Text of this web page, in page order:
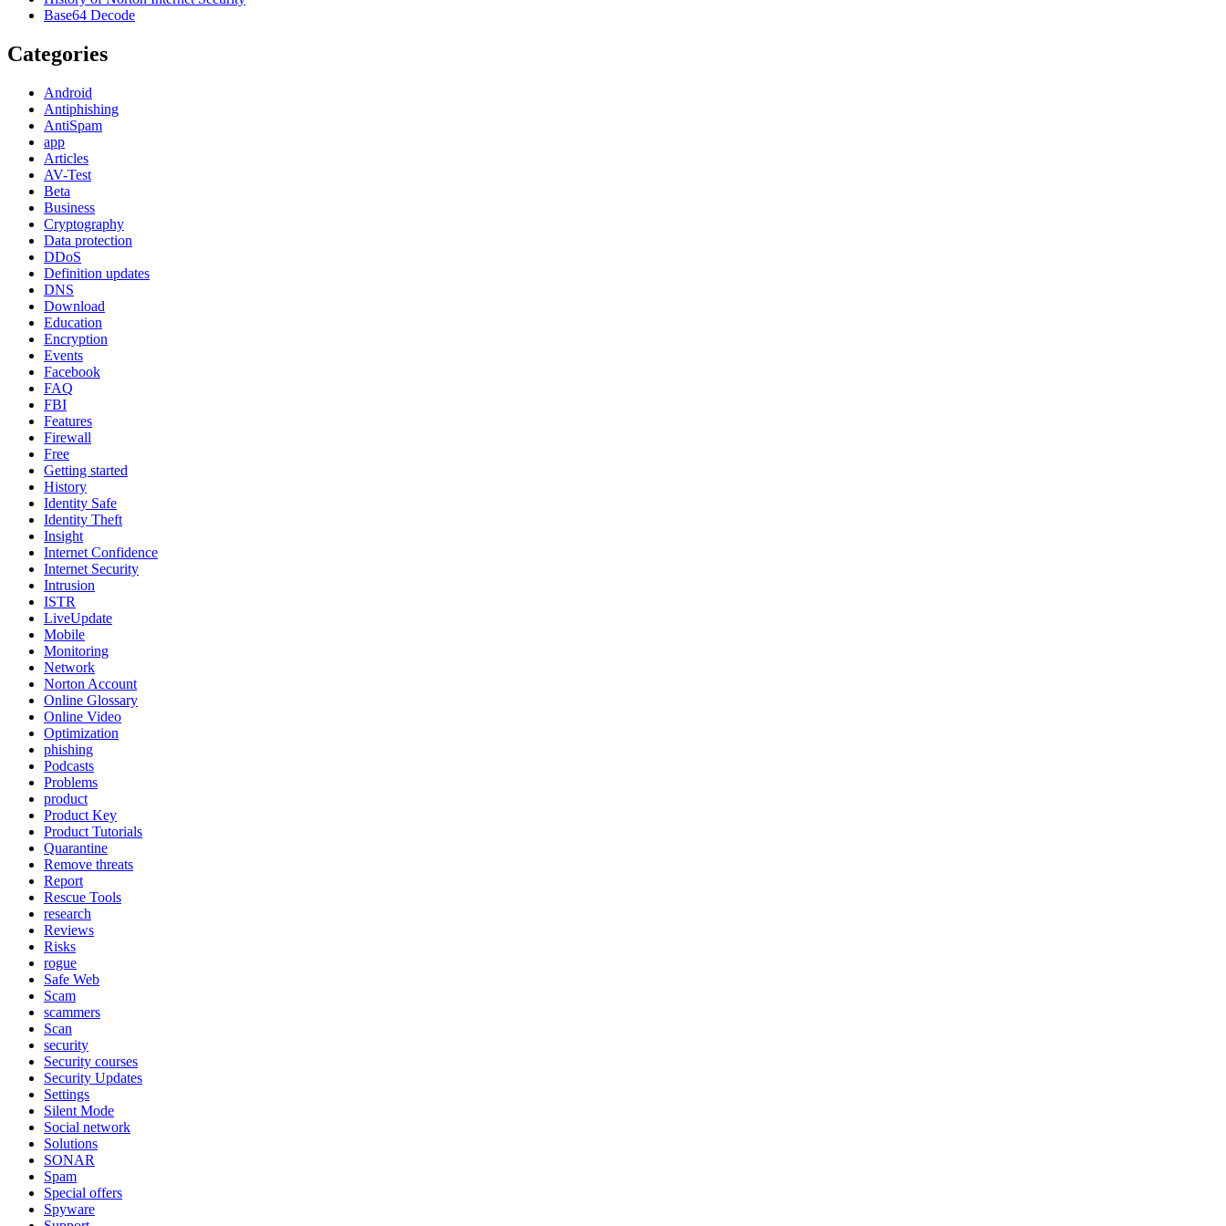
Base64 Decode
Categories
Android
Antiphishing
AntiSpam
app
Articles
AV-Test
Beta
Business
Cryptography
Data protection
DDoS
Definition updates
DNS
Download
Education
Encryption
Events
Facebook
FAQ
FBI
Features
Firewall
Free
Getting started
History
Identity Safe
Identity Theft
Insight
Internet Confidence
Internet Security
Intrusion
ISTR
LiveUpdate
Mobile
Monitoring
Network
Norton Account
Online Glossary
Online Video
Optimization
phishing
Podcasts
Problems
product
Product Key
Product Tutorials
Quarantine
Remove threats
Report
Rescue Tools
research
Reviews
Risks
rogue
Safe Web
Scam
scammers
Scan
security
Security courses
Security Updates
Settings
Silent Mode
Social network
Solutions
SONAR
Spam
Special offers
Spyware